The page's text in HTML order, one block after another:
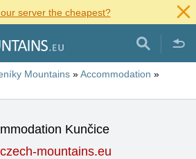
server the cheapest?
Mountains »Accommodation »
Kunčice
mountains.eu